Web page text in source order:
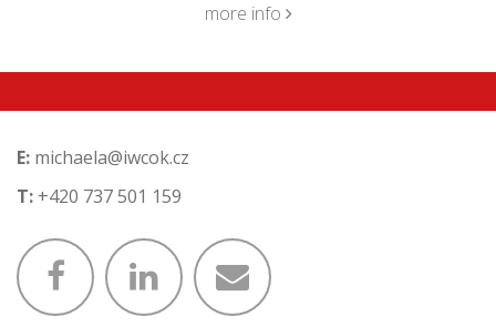
more info
E: michaela@iwcok.cz
T: +420 737 501 159